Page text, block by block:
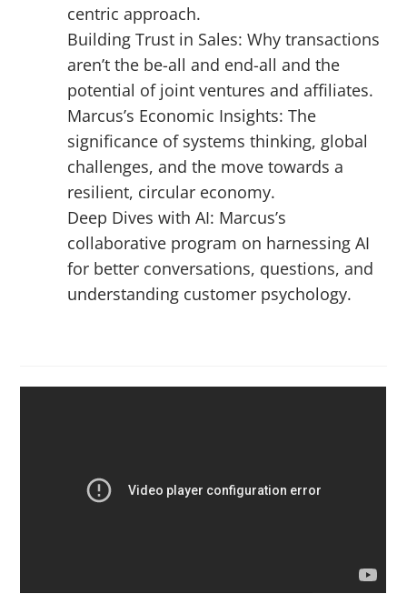
centric approach.
Building Trust in Sales: Why transactions
aren’t the be-all and end-all and the
potential of joint ventures and affiliates.
Marcus’s Economic Insights: The
significance of systems thinking, global
challenges, and the move towards a
resilient, circular economy.
Deep Dives with AI: Marcus’s
collaborative program on harnessing AI
for better conversations, questions, and
understanding customer psychology.